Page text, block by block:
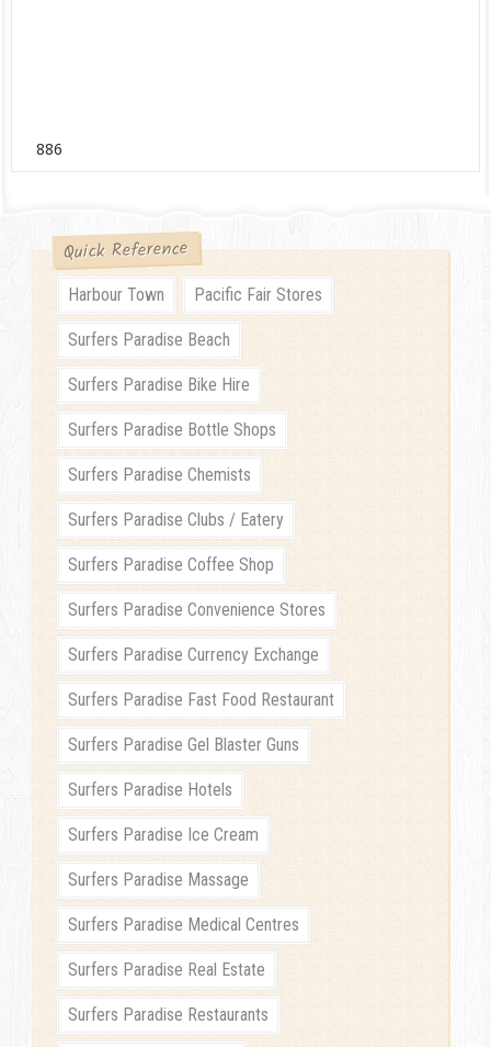
886
Quick Reference
Harbour Town Pacific Fair Stores
Surfers Paradise Beach
Surfers Paradise Bike Hire
Surfers Paradise Bottle Shops
Surfers Paradise Chemists
Surfers Paradise Clubs / Eatery
Surfers Paradise Coffee Shop
Surfers Paradise Convenience Stores
Surfers Paradise Currency Exchange
Surfers Paradise Fast Food Restaurant
Surfers Paradise Gel Blaster Guns
Surfers Paradise Hotels
Surfers Paradise Ice Cream
Surfers Paradise Massage
Surfers Paradise Medical Centres
Surfers Paradise Real Estate
Surfers Paradise Restaurants